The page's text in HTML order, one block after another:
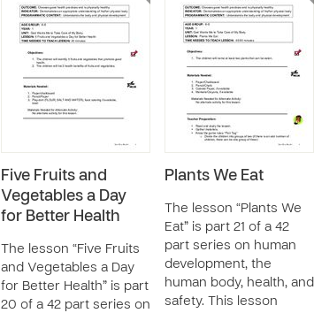
Five Fruits and
Vegetables a Day
for Better Health
The lesson “Five Fruits
and Vegetables a Day
for Better Health” is part
20 of a 42 part series on
Plants We Eat
The lesson “Plants We
Eat” is part 21 of a 42
part series on human
development, the
human body, health, and
safety. This lesson